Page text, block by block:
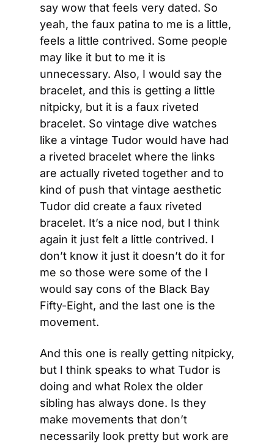
say wow that feels very dated. So
yeah, the faux patina to me is a little,
feels a little contrived. Some people
may like it but to me it is
unnecessary. Also, I would say the
bracelet, and this is getting a little
nitpicky, but it is a faux riveted
bracelet. So vintage dive watches
like a vintage Tudor would have had
a riveted bracelet where the links
are actually riveted together and to
kind of push that vintage aesthetic
Tudor did create a faux riveted
bracelet. It’s a nice nod, but I think
again it just felt a little contrived. I
don’t know it just it doesn’t do it for
me so those were some of the I
would say cons of the Black Bay
Fifty-Eight, and the last one is the
movement.
And this one is really getting nitpicky,
but I think speaks to what Tudor is
doing and what Rolex the older
sibling has always done. Is they
make movements that don’t
necessarily look pretty but work are